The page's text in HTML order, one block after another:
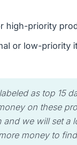
high-priority
or low-priority
as top 15
on these
we will set a
money to